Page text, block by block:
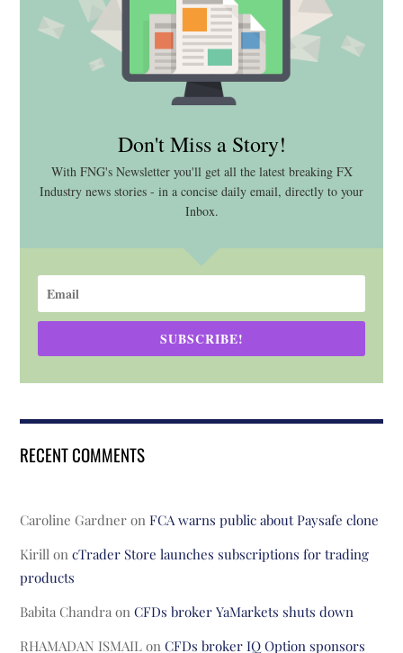
Don't Miss a Story!
With FNG's Newsletter you'll get all the latest breaking FX
Industry news stories - in a concise daily email, directly to your
Inbox.
SUBSCRIBE!
RECENT COMMENTS
Caroline Gardner onFCA warns public about Paysafe clone
Kirill oncTrader Store launches subscriptions for trading
products
Babita Chandra onCFDs broker YaMarkets shuts down
RHAMADAN ISMAIL onCFDs broker IQ Option sponsors